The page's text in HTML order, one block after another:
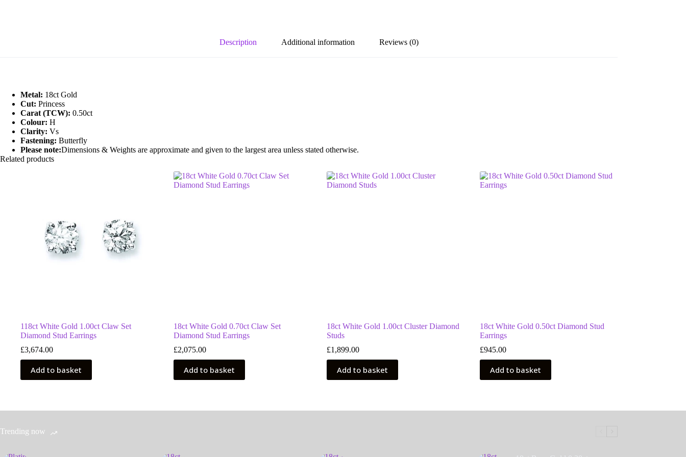
Description Additional information Reviews (0)
Metal: 18ct Gold
Cut: Princess
Carat (TCW): 0.50ct
Colour: H
Clarity: Vs
Fastening: Butterfly
Please note:Dimensions & Weights are approximate and given to the largest area unless stated otherwise.
Related products
118ct White Gold 1.00ct Claw Set
Diamond Stud Earrings
£3,674.00
Add to basket
18ct White Gold 0.70ct Claw Set
Diamond Stud Earrings
£2,075.00
Add to basket
18ct White Gold 1.00ct Cluster Diamond
Studs
£1,899.00
Add to basket
18ct White Gold 0.50ct Diamond Stud
Earrings
£945.00
Add to basket
Trending now